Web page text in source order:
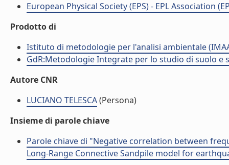
European Physical Society (EPS) - EPL Association
Prodotto di
Istituto di metodologie per l'analisi ambientale
GdR:Metodologie Integrate per lo studio di suolo e
Autore CNR
LUCIANO TELESCA(Persona)
Insieme di parole chiave
Parole chiave di "Negative correlation between
Long-Range Connective Sandpile model for